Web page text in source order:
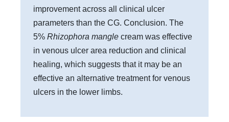
improvement across all clinical ulcer
parameters than the CG. Conclusion. The
5% Rhizophora mangle cream was effective
in venous ulcer area reduction and clinical
healing, which suggests that it may be an
effective an alternative treatment for venous
ulcers in the lower limbs.